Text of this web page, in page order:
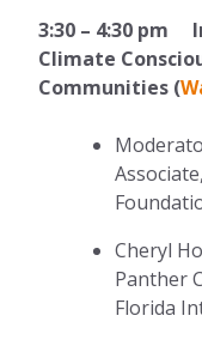
3:30 – 4:30 pm
Climate
Communities (
Cheryl
Panther
Florida